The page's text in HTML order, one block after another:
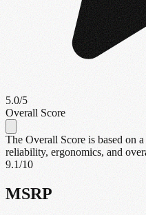
5.0/5
Overall Score
The Overall Score is based on
reliability, ergonomics, and
9.1/10
MSRP